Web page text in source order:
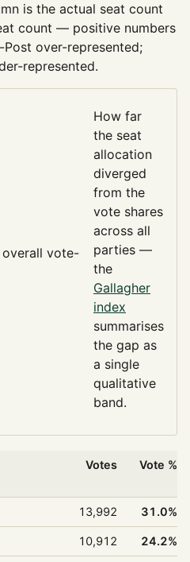
is the actual seat count
count — positive numbers
over-represented;
represented.
overall vote-
How far
the seat
allocation
diverged
from the
vote shares
across all
parties —
the
Gallagher
index
summarises
the gap as
a single
qualitative
band.
Votes Vote %
13,992 31.0%
10,912 24.2%